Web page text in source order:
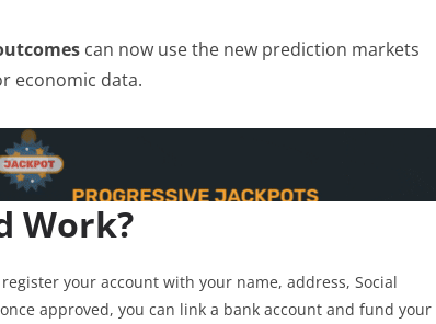
can now use the new prediction markets
economic data.
Work?
your account with your name, address, Social
approved, you can link a bank account and fund your